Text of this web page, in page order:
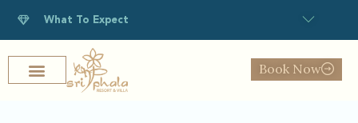
What To Expect
Book Now